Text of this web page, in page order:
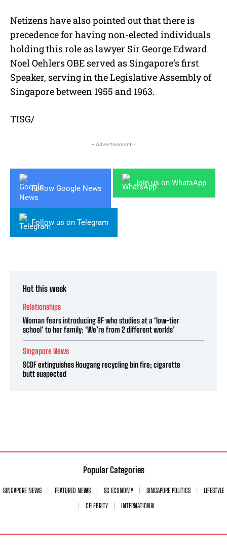
Netizens have also pointed out that there is
precedence for having non-elected individuals
holding this role as lawyer Sir George Edward
Noel Oehlers OBE served as Singapore’s first
Speaker, serving in the Legislative Assembly of
Singapore between 1955 and 1963.
TISG/
- Advertisement -
Follow Google News
Join us on WhatsApp
Follow us on Telegram
Hot this week
Relationships
Woman fears introducing BF who studies at a ‘low-tier
school’ to her family: ‘We’re from 2 different worlds’
Singapore News
SCDF extinguishes Hougang recycling bin fire; cigarette
butt suspected
Popular Categories
SINGAPORE NEWS FEATURED NEWS SG ECONOMY SINGAPORE POLITICS
LIFESTYLE
CELEBRITY
INTERNATIONAL